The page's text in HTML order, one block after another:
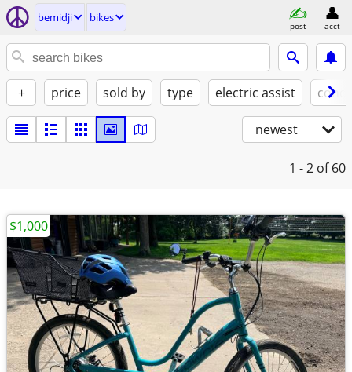
bemidji bikes
post acct
+ price sold by type electric assist
newest
1 - 2 of 60
$1,000